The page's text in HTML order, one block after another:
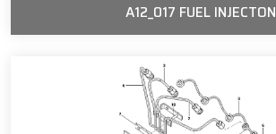
A12_017 FUEL INJECTON